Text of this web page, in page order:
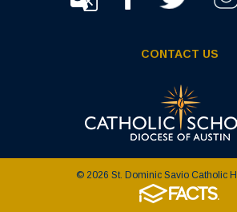
CONTACT US
© 2026 St. Dominic Savio Catholic